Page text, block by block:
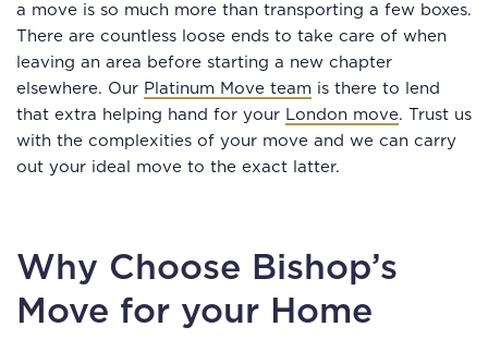
a move is so much more than transporting a few boxes.
There are countless loose ends to take care of when
leaving an area before starting a new chapter
elsewhere. Our Platinum Move team is there to lend
that extra helping hand for your
London move. Trust us
with the complexities of your move and we can carry
out your ideal move to the exact latter.
Why Choose Bishop’s
Move for your Home